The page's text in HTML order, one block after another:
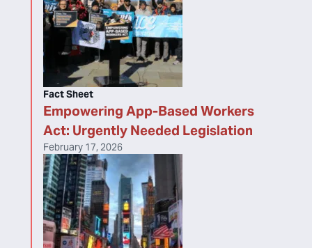
Empowering App-Based Workers
Act: Urgently Needed Legislation
Fact Sheet
February 17, 2026